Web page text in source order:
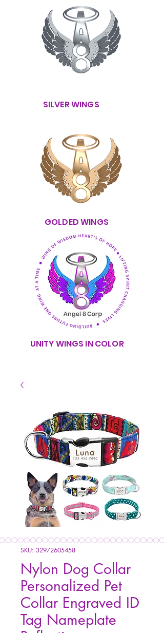
SILVER WINGS
UNITY WINGS IN COLOR
GOLDED WINGS
SKU: 32972605458
Nylon Dog Collar
Personalized Pet
Collar Engraved ID
Tag Nameplate